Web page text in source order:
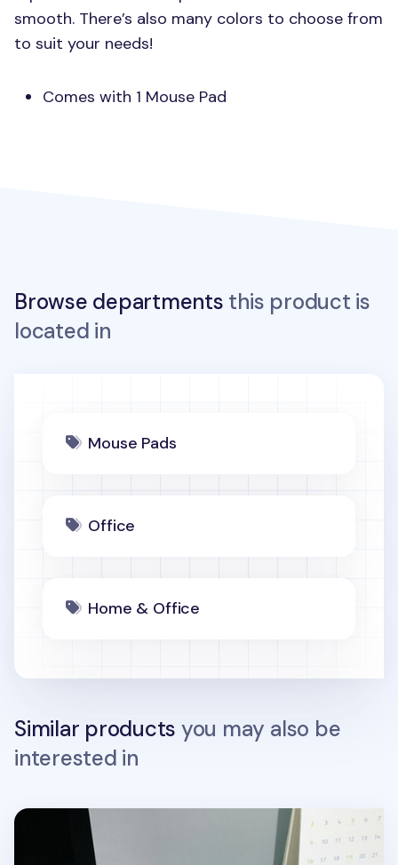
smooth. There’s also many colors to choose from
to suit your needs!
Comes with 1 Mouse Pad
Browse departments this product is
located in
Mouse Pads
Office
Home & Office
Similar products you may also be
interested in
Bear Vegan Leather Mouse Pad